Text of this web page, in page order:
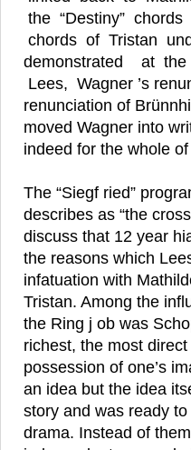
the “Destiny”
chords of Tristan
demonstrated at
Lees, Wagner ’s
renunciation of
moved Wagner into
indeed for the whole
The “Siegf ried”
describes as “the
discuss that 12 year
the reasons which
infatuation with
Tristan. Among the
the Ring j ob was
richest, the most
possession of one’s
an idea but the idea
story and was ready
drama. Instead of